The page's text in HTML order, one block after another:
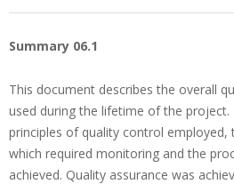
Summary 06.1
This document describes the overall
used during the lifetime of the project.
principles of quality control
which required monitoring and the
achieved. Quality assurance was